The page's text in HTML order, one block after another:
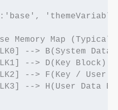
Memory Map
--> B(System
--> D(Key Block);
--> F(Key / User
--> H(User Data